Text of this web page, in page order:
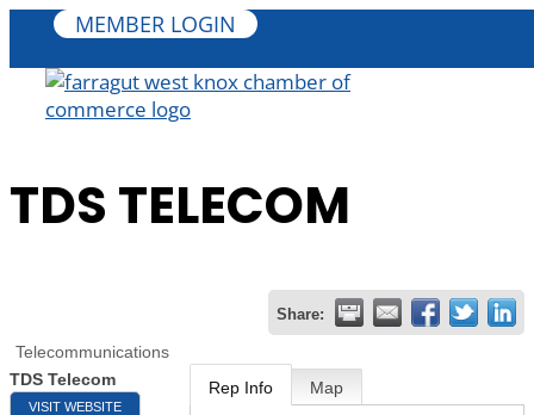
MEMBER LOGIN
TDS TELECOM
Share:
Telecommunications
TDS Telecom
VISIT WEBSITE
Rep Info Map